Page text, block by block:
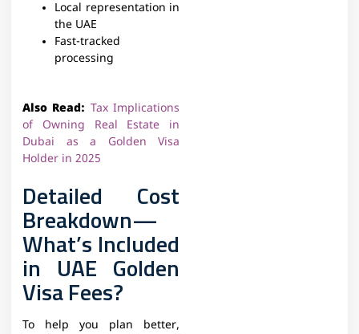
Local representation in
the UAE
Fast-tracked
processing
Also Read: Tax Implications
of Owning Real Estate in
Dubai as a Golden Visa
Holder in 2025
Detailed Cost
Breakdown—
What’s Included
in UAE Golden
Visa Fees?
To help you plan better,